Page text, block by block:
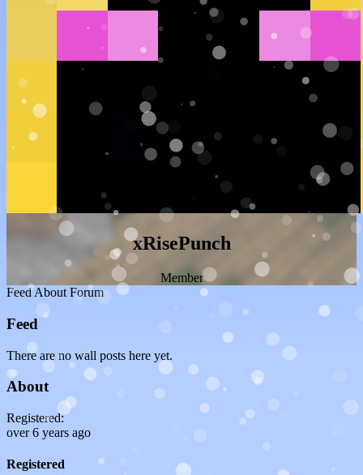
xRisePunch
Member
Feed About Forum
Feed
There are no wall posts here yet.
About
Registered:
over 6 years ago
Registered